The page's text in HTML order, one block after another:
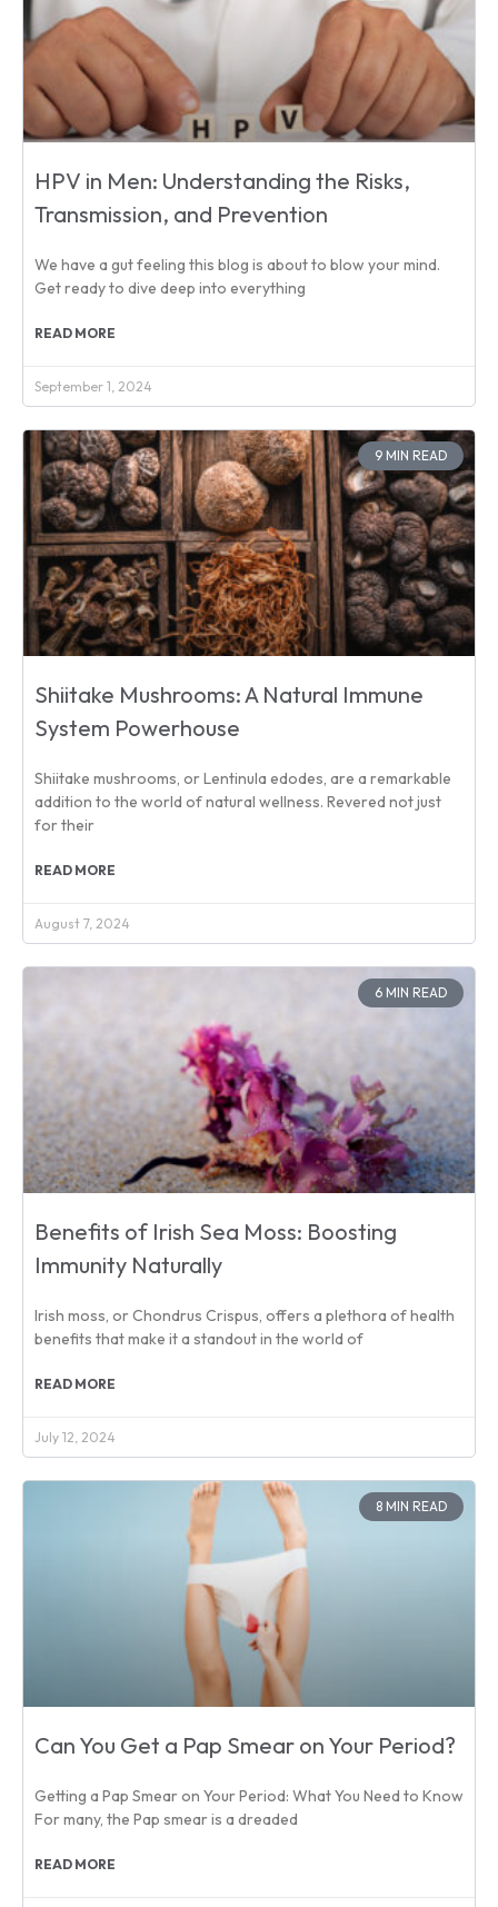
HPV in Men: Understanding the Risks,
Transmission, and Prevention
We have a gut feeling this blog is about to blow your mind.
Get ready to dive deep into everything
READ MORE
September 1, 2024
9 MIN READ
Shiitake Mushrooms: A Natural Immune
System Powerhouse
Shiitake mushrooms, or Lentinula edodes, are a remarkable
addition to the world of natural wellness. Revered not just
for their
READ MORE
August 7, 2024
6 MIN READ
Benefits of Irish Sea Moss: Boosting
Immunity Naturally
Irish moss, or Chondrus Crispus, offers a plethora of health
benefits that make it a standout in the world of
READ MORE
July 12, 2024
8 MIN READ
Can You Get a Pap Smear on Your Period?
Getting a Pap Smear on Your Period: What You Need to Know
For many, the Pap smear is a dreaded
READ MORE